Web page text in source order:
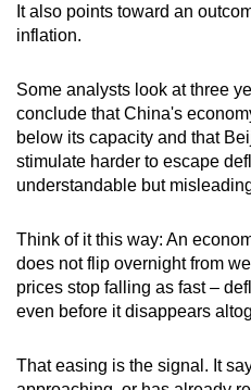
It also points toward an
inflation.
Some analysts look at three
conclude that China's
below its capacity and that
stimulate harder to escape
understandable but
Think of it this way: An
does not flip overnight from
prices stop falling as fast –
even before it disappears
That easing is the signal. It